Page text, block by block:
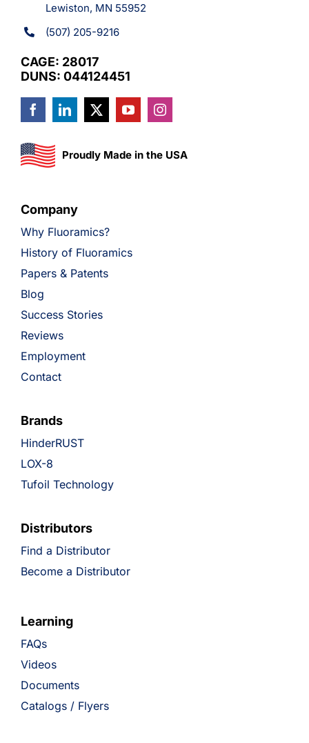
Lewiston, MN 55952
(507) 205-9216
CAGE: 28017
DUNS: 044124451
Proudly Made in the USA
Company
Why Fluoramics?
History of Fluoramics
Papers & Patents
Blog
Success Stories
Reviews
Employment
Contact
Brands
HinderRUST
LOX-8
Tufoil Technology
Distributors
Find a Distributor
Become a Distributor
Learning
FAQs
Videos
Documents
Catalogs / Flyers